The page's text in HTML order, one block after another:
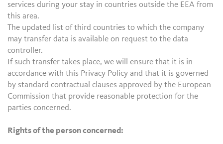
services during your stay in countries outside the EEA from
this area.
The updated list of third countries to which the company
may transfer data is available on request to the data
controller.
If such transfer takes place, we will ensure that it is in
accordance with this Privacy Policy and that it is governed
by standard contractual clauses approved by the European
Commission that provide reasonable protection for the
parties concerned.
Rights of the person concerned: